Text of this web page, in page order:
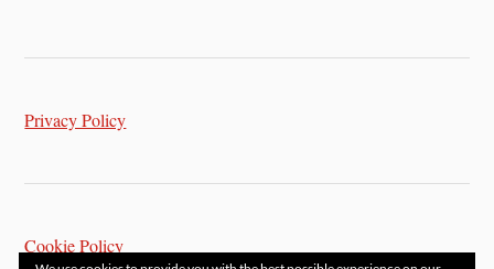
Privacy Policy
Cookie Policy